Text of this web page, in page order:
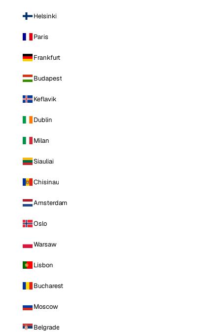
Helsinki
Paris
Frankfurt
Budapest
Keflavik
Dublin
Milan
Siauliai
Chisinau
Amsterdam
Oslo
Warsaw
Lisbon
Bucharest
Moscow
Belgrade